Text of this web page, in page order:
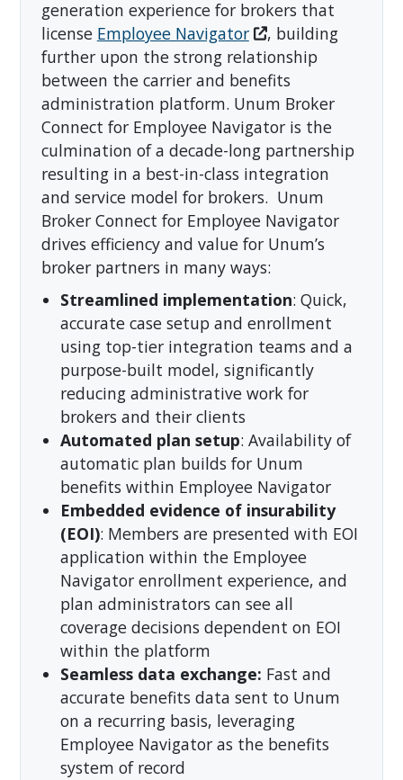
generation experience for brokers that
license Employee Navigator
, building
further upon the strong relationship
between the carrier and benefits
administration platform. Unum Broker
Connect for Employee Navigator is the
culmination of a decade-long partnership
resulting in a best-in-class integration
and service model for brokers. Unum
Broker Connect for Employee Navigator
drives efficiency and value for Unum’s
broker partners in many ways:
Streamlined implementation: Quick,
accurate case setup and enrollment
using top-tier integration teams and a
purpose-built model, significantly
reducing administrative work for
brokers and their clients
Automated plan setup: Availability of
automatic plan builds for Unum
benefits within Employee Navigator
Embedded evidence of insurability
(EOI): Members are presented with EOI
application within the Employee
Navigator enrollment experience, and
plan administrators can see all
coverage decisions dependent on EOI
within the platform
Seamless data exchange: Fast and
accurate benefits data sent to Unum
on a recurring basis, leveraging
Employee Navigator as the benefits
system of record